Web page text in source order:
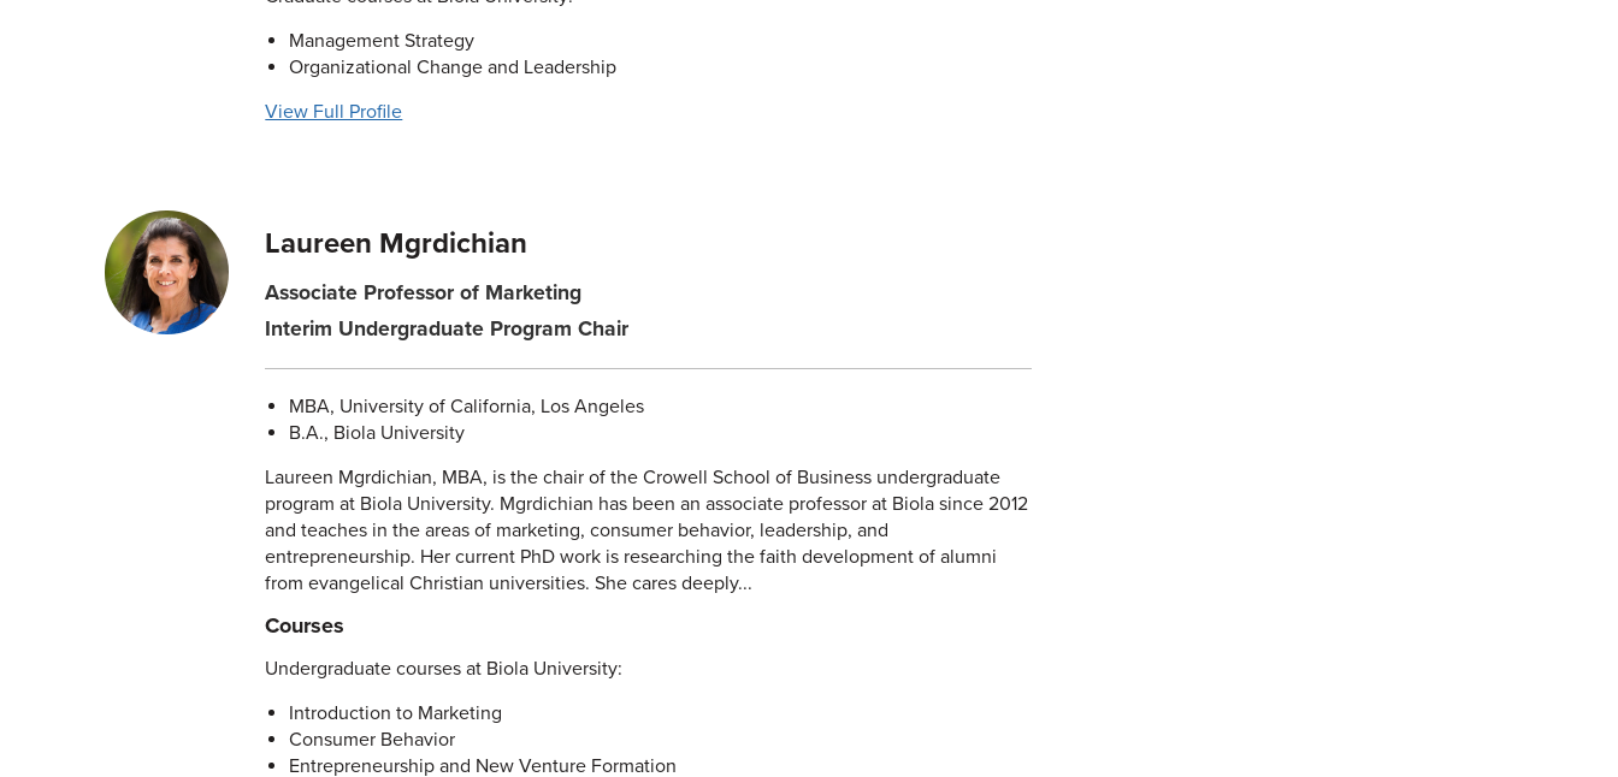
Management Strategy
Organizational Change and Leadership
View Full Profile
Laureen Mgrdichian
Associate Professor of Marketing
Interim Undergraduate Program Chair
MBA, University of California, Los Angeles
B.A., Biola University
Laureen Mgrdichian, MBA, is the chair of the Crowell School of Business undergraduate
program at Biola University. Mgrdichian has been an associate professor at Biola since 2012
and teaches in the areas of marketing, consumer behavior, leadership, and
entrepreneurship. Her current PhD work is researching the faith development of alumni
from evangelical Christian universities. She cares deeply...
Courses
Undergraduate courses at Biola University:
Introduction to Marketing
Consumer Behavior
Entrepreneurship and New Venture Formation